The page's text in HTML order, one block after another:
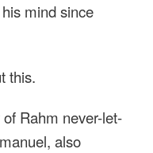
mind since
this.
Rahm never-let-
also